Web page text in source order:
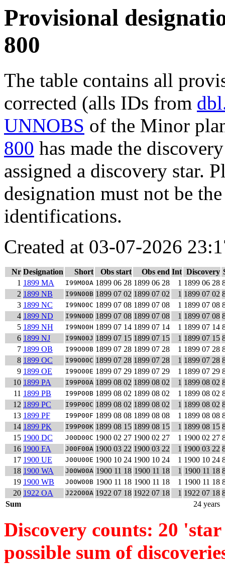
Provisional
800
The table contains all
corrected (alls IDs from
UNNOBS of the Minor
800 has made the
assigned a discovery star.
designation must not be
identifications.
Created at 03-07-2026
Nr Designation Short Obs start Obs end Int Discovery
1 1899 MA I99M00A 1899 06 28 1899 06 28 1 1899 06 28
2 1899 NB I99N00B 1899 07 02 1899 07 02 1 1899 07 02
3 1899 NC I99N00C 1899 07 08 1899 07 08 1 1899 07 08
4 1899 ND I99N00D 1899 07 08 1899 07 08 1 1899 07 08
5 1899 NH I99N00H 1899 07 14 1899 07 14 1 1899 07 14
6 1899 NJ I99N00J 1899 07 15 1899 07 15 1 1899 07 15
7 1899 OB I99O00B 1899 07 28 1899 07 28 1 1899 07 28
8 1899 OC I99O00C 1899 07 28 1899 07 28 1 1899 07 28
9 1899 OE I99O00E 1899 07 29 1899 07 29 1 1899 07 29
10 1899 PA I99P00A 1899 08 02 1899 08 02 1 1899 08 02
11 1899 PB I99P00B 1899 08 02 1899 08 02 1 1899 08 02
12 1899 PC I99P00C 1899 08 02 1899 08 02 1 1899 08 02
13 1899 PF I99P00F 1899 08 08 1899 08 08 1 1899 08 08
14 1899 PK I99P00K 1899 08 15 1899 08 15 1 1899 08 15
15 1900 DC J00D00C 1900 02 27 1900 02 27 1 1900 02 27
16 1900 FA J00F00A 1900 03 22 1900 03 22 1 1900 03 22
17 1900 UE J00U00E 1900 10 24 1900 10 24 1 1900 10 24
18 1900 WA J00W00A 1900 11 18 1900 11 18 1 1900 11 18
19 1900 WB J00W00B 1900 11 18 1900 11 18 1 1900 11 18
20 1922 OA J22O00A 1922 07 18 1922 07 18 1 1922 07 18
Sum
24 years
Discovery counts: 20
possible sum of